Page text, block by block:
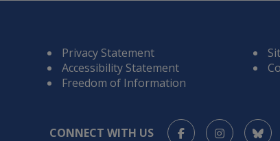
Privacy Statement
Accessibility Statement
Freedom of Information
CONNECT WITH US Facebook